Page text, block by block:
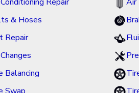
& Hoses
Repair
Balancing